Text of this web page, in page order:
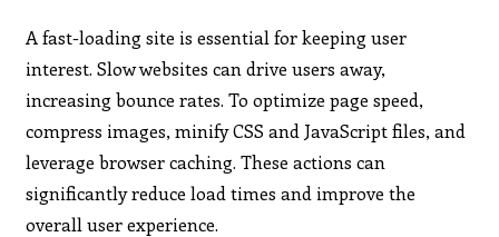
A fast-loading site is essential for keeping user
interest. Slow websites can drive users away,
increasing bounce rates. To optimize page speed,
compress images, minify CSS and JavaScript files, and
leverage browser caching. These actions can
significantly reduce load times and improve the
overall user experience.